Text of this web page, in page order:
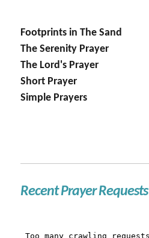
Footprints in The Sand
The Serenity Prayer
The Lord's Prayer
Short Prayer
Simple Prayers
Recent Prayer Requests